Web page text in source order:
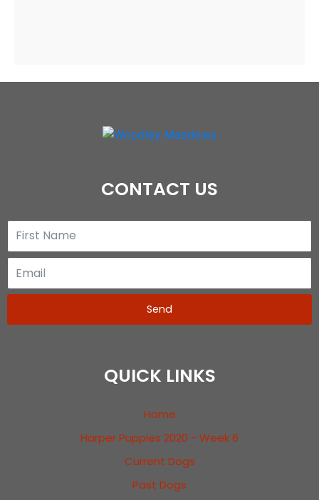
CONTACT US
Send
QUICK LINKS
Home
Harper Puppies 2020 - Week 6
Current Dogs
Past Dogs